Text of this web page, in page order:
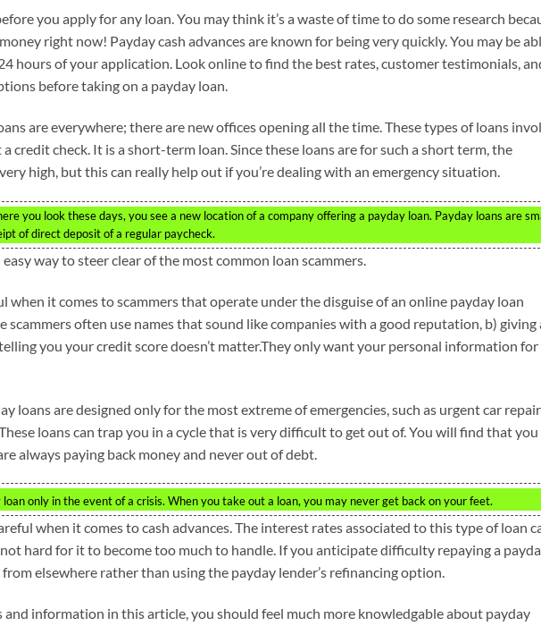
you apply for any loan. You may think it’s a waste of time to do some research
right now! Payday cash advances are known for being very quickly. You may be
hours of your application. Look online to find the best rates, customer testimonials,
before taking on a payday loan.
are everywhere; there are new offices opening all the time. These types of loans
credit check. It is a short-term loan. Since these loans are for such a short term, the
high, but this can really help out if you’re dealing with an emergency situation.
you look these days, you see a new location of a company offering a payday loan. Payday loans are
of direct deposit of a regular paycheck.
way to steer clear of the most common loan scammers.
when it comes to scammers that operate under the disguise of an online payday loan
scammers often use names that sound like companies with a good reputation, b) giving
you your credit score doesn’t matter.They only want your personal information for
loans are designed only for the most extreme of emergencies, such as urgent car
loans can trap you in a cycle that is very difficult to get out of. You will find that you
always paying back money and never out of debt.
only in the event of a crisis. When you take out a loan, you may never get back on your feet.
when it comes to cash advances. The interest rates associated to this type of loan
hard for it to become too much to handle. If you anticipate difficulty repaying a
elsewhere rather than using the payday lender’s refinancing option.
information in this article, you should feel much more knowledgable about payday